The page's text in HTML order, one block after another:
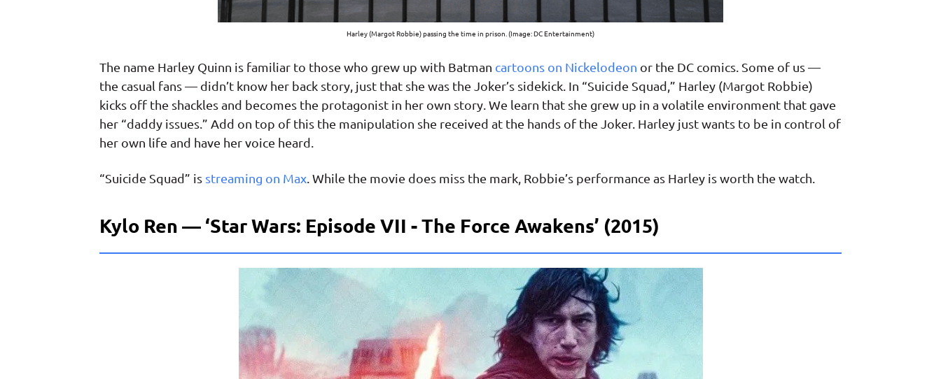
Harley (Margot Robbie) passing the time in prison. (Image: DC Entertainment)
The name Harley Quinn is familiar to those who grew up with Batman cartoons on Nickelodeon or the DC comics. Some of us —
the casual fans — didn’t know her back story, just that she was the Joker’s sidekick. In “Suicide Squad,” Harley (Margot Robbie)
kicks off the shackles and becomes the protagonist in her own story. We learn that she grew up in a volatile environment that gave
her “daddy issues.” Add on top of this the manipulation she received at the hands of the Joker. Harley just wants to be in control of
her own life and have her voice heard.
“Suicide Squad” is streaming on Max . While the movie does miss the mark, Robbie’s performance as Harley is worth the watch.
Kylo Ren — ‘Star Wars: Episode VII - The Force Awakens’ (2015)